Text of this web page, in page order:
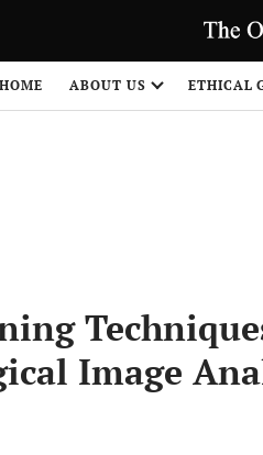
HOME ABOUT US ETHICAL
Image